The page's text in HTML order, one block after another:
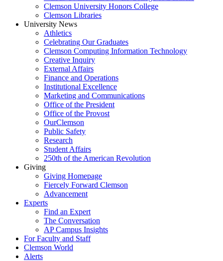
Clemson University Honors College
Clemson Libraries
University News
Athletics
Celebrating Our Graduates
Clemson Computing Information Technology
Creative Inquiry
External Affairs
Finance and Operations
Institutional Excellence
Marketing and Communications
Office of the President
Office of the Provost
OurClemson
Public Safety
Research
Student Affairs
250th of the American Revolution
Giving
Giving Homepage
Fiercely Forward Clemson
Advancement
Experts
Find an Expert
The Conversation
AP Campus Insights
For Faculty and Staff
Clemson World
Alerts